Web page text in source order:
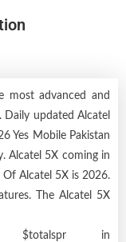
most advanced and
updated Alcatel
Yes Mobile Pakistan
Alcatel 5X coming in
Of Alcatel 5X is 2026.
The Alcatel 5X
$totalspr in